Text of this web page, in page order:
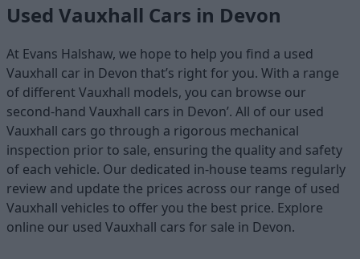
Used Vauxhall Cars in Devon
At Evans Halshaw, we hope to help you find a used
Vauxhall car in Devon that’s right for you. With a range
of different Vauxhall models, you can browse our
second-hand Vauxhall cars in Devon’. All of our used
Vauxhall cars go through a rigorous mechanical
inspection prior to sale, ensuring the quality and safety
of each vehicle. Our dedicated in-house teams regularly
review and update the prices across our range of used
Vauxhall vehicles to offer you the best price. Explore
online our used Vauxhall cars for sale in Devon.